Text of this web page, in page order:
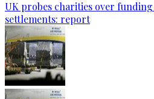
UK probes charities over
settlements: report